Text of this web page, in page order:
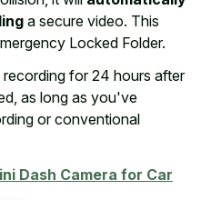
a secure video. This
Locked Folder.
for 24 hours after
as long as you've
or conventional
Dash Camera for Car